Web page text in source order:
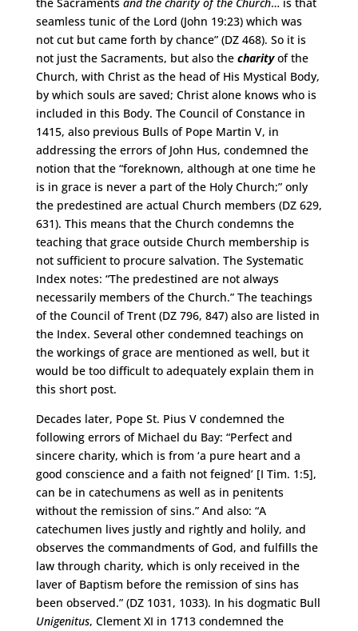
seamless tunic of the Lord (John 19:23) which was
not cut but came forth by chance” (DZ 468). So it is
not just the Sacraments, but also the charityof the
Church, with Christ as the head of His Mystical Body,
by which souls are saved; Christ alone knows who is
included in this Body. The Council of Constance in
1415, also previous Bulls of Pope Martin V, in
addressing the errors of John Hus, condemned the
notion that the “foreknown, although at one time he
is in grace is never a part of the Holy Church;” only
the predestined are actual Church members (DZ 629,
631). This means that the Church condemns the
teaching that grace outside Church membership is
not sufficient to procure salvation. The Systematic
Index notes: “The predestined are not always
necessarily members of the Church.” The teachings
of the Council of Trent (DZ 796, 847) also are listed in
the Index. Several other condemned teachings on
the workings of grace are mentioned as well, but it
would be too difficult to adequately explain them in
this short post.
Decades later, Pope St. Pius V condemned the
following errors of Michael du Bay: “Perfect and
sincere charity, which is from ‘a pure heart and a
good conscience and a faith not feigned’ [I Tim. 1:5],
can be in catechumens as well as in penitents
without the remission of sins.” And also: “A
catechumen lives justly and rightly and holily, and
observes the commandments of God, and fulfills the
law through charity, which is only received in the
laver of Baptism before the remission of sins has
been observed.” (DZ 1031, 1033). In his dogmatic Bull
Unigenitus, Clement XI in 1713 condemned the